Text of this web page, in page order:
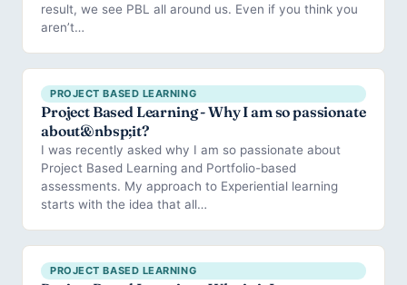
result, we see PBL all around us. Even if you think you
aren’t…
PROJECT BASED LEARNING
Project Based Learning - Why I am so passionate
about&nbsp;it?
I was recently asked why I am so passionate about
Project Based Learning and Portfolio-based
assessments. My approach to Experiential learning
starts with the idea that all…
PROJECT BASED LEARNING